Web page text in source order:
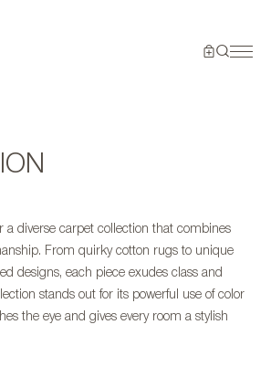
a diverse carpet collection that combines
From quirky cotton rugs to unique
designs, each piece exudes class and
stands out for its powerful use of color
the eye and gives every room a stylish